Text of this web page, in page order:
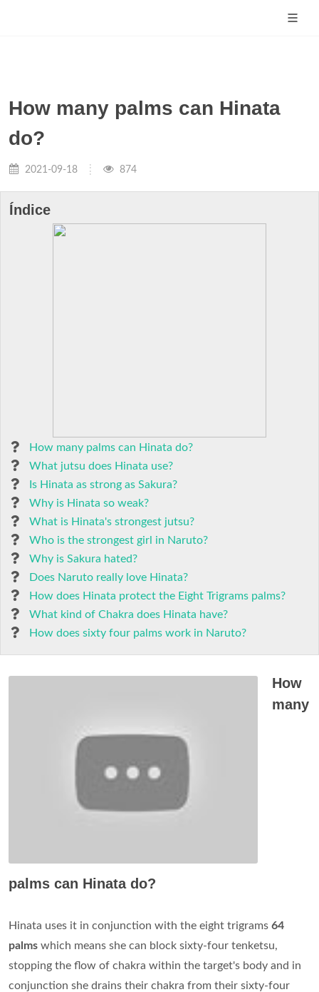
How many palms can Hinata
do?
2021-09-18 874
Índice
How many palms can Hinata do?
What jutsu does Hinata use?
Is Hinata as strong as Sakura?
Why is Hinata so weak?
What is Hinata's strongest jutsu?
Who is the strongest girl in Naruto?
Why is Sakura hated?
Does Naruto really love Hinata?
How does Hinata protect the Eight Trigrams palms?
What kind of Chakra does Hinata have?
How does sixty four palms work in Naruto?
How
many
palms can Hinata do?
Hinata uses it in conjunction with the eight trigrams 64
palms which means she can block sixty-four tenketsu,
stopping the flow of chakra within the target's body and in
conjunction she drains their chakra from their sixty-four